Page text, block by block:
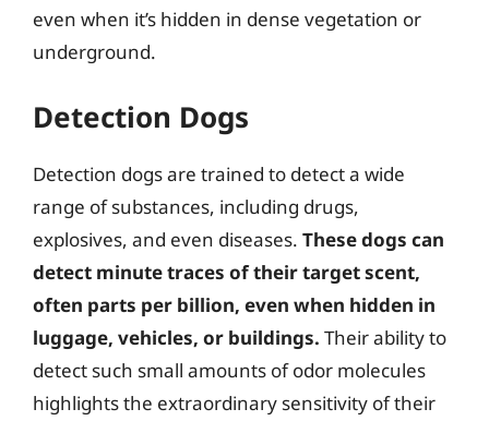
even when it’s hidden in dense vegetation or
underground.
Detection Dogs
Detection dogs are trained to detect a wide
range of substances, including drugs,
explosives, and even diseases. These dogs can
detect minute traces of their target scent,
often parts per billion, even when hidden in
luggage, vehicles, or buildings. Their ability to
detect such small amounts of odor molecules
highlights the extraordinary sensitivity of their